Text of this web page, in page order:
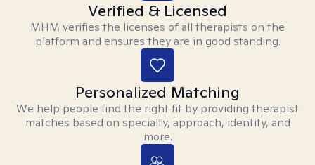
Verified & Licensed
MHM verifies the licenses of all therapists on the
platform and ensures they are in good standing.
Personalized Matching
We help people find the right fit by providing therapist
matches based on specialty, approach, identity, and
more.